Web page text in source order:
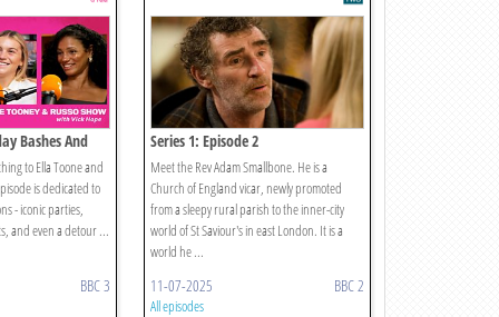
Bashes And
to Ella Toone and
is dedicated to
- iconic parties,
and even a detour ...
BBC 3
Series 1: Episode 2
Meet the Rev Adam Smallbone. He is a
Church of England vicar, newly promoted
from a sleepy rural parish to the inner-city
world of St Saviour's in east London. It is a
world he ...
11-07-2025 BBC 2
All episodes